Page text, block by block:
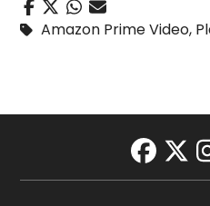
Amazon Prime Video,